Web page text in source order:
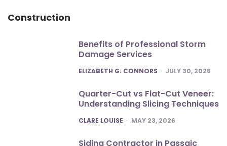
Construction
Benefits of Professional Storm
Damage Services
POSTED
ELIZABETH G. CONNORS JULY 30, 2026
Quarter-Cut vs Flat-Cut Veneer:
Understanding Slicing Techniques
POSTED
CLARE LOUISE MAY 23, 2026
Siding Contractor in Passaic